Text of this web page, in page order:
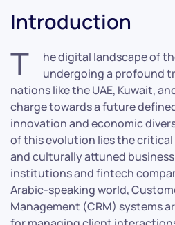
Introduction
T
he digital landscape of
undergoing a profound
nations like the UAE, Kuwait,
charge towards a future
innovation and economic
of this evolution lies the
and culturally attuned
institutions and fintech
Arabic-speaking world,
Management (CRM) systems